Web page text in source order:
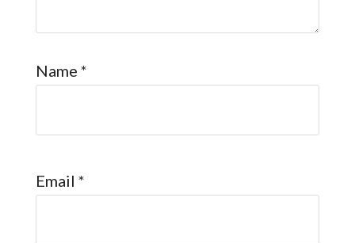
Name *
Email *